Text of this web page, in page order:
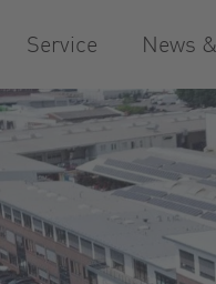
Service News